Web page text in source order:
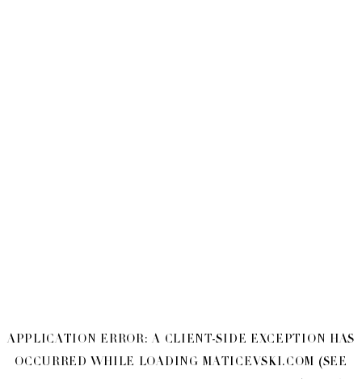
APPLICATION ERROR: A CLIENT-SIDE EXCEPTION HAS
OCCURRED WHILE LOADING MATICEVSKI.COM (SEE